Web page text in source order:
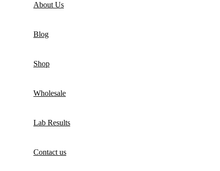
About Us
Blog
Shop
Wholesale
Lab Results
Contact us